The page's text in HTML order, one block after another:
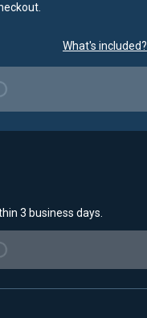
What's included?
3 business days.